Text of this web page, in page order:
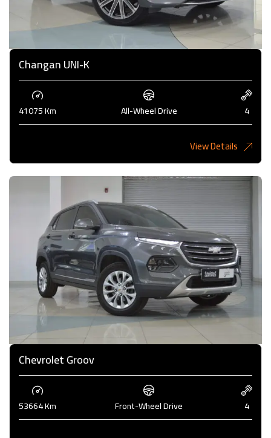
Changan UNI-K
41075 Km All-Wheel Drive 4
View Details
Chevrolet Groov
53664 Km Front-Wheel Drive 4